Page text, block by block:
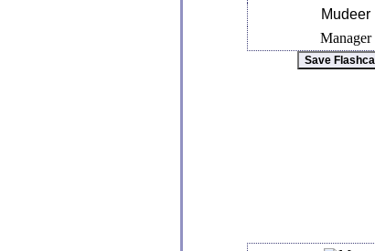
Mudeer
Manager